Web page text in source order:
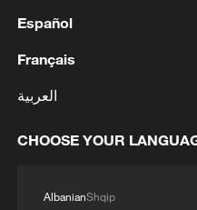
Español
Français
العربية
CHOOSE YOUR
AlbanianShqip